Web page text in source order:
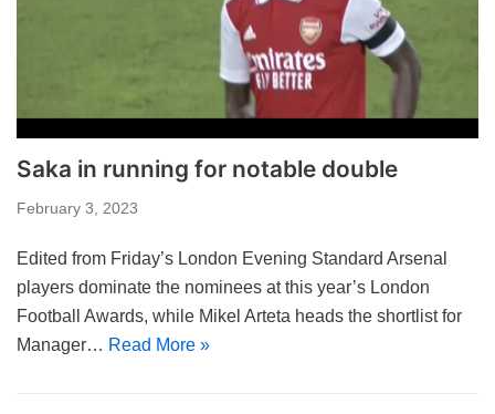
Saka in running for notable double
February 3, 2023
Edited from Friday’s London Evening Standard Arsenal
players dominate the nominees at this year’s London
Football Awards, while Mikel Arteta heads the shortlist for
Manager… Read More »